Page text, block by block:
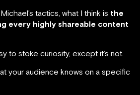
tactics, what I think is the
every highly shareable content
to stoke curiosity, except it’s not.
your audience knows on a specific